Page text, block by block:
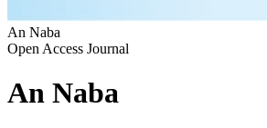
An Naba
Open Access Journal
An Naba